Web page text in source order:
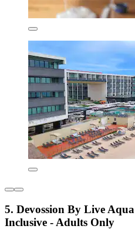
5. Devossion By Live
Inclusive - Adults Only